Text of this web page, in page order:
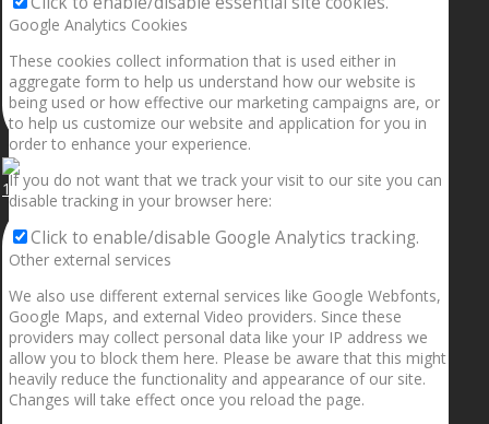
1.5” galaxies are made with pure gold and silver m
Google Analytics Cookies
These cookies collect information that is used either in
aggregate form to help us understand how our website is
being used or how effective our marketing campaigns are, or
to help us customize our website and application for you in
order to enhance your experience.
If you do not want that we track your visit to our site you can
disable tracking in your browser here:
Click to enable/disable Google Analytics tracking.
Other external services
We also use different external services like Google Webfonts,
Google Maps, and external Video providers. Since these
providers may collect personal data like your IP address we
allow you to block them here. Please be aware that this might
heavily reduce the functionality and appearance of our site.
Changes will take effect once you reload the page.